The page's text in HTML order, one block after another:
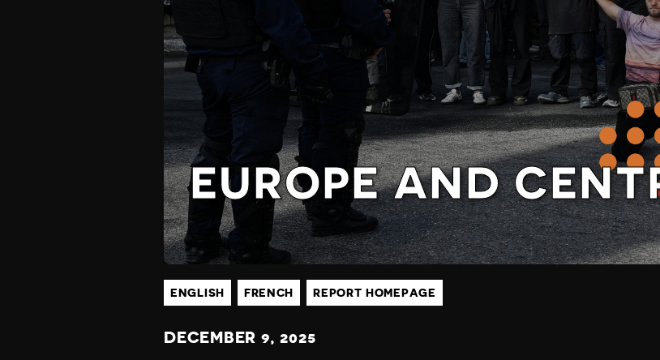
EUROPE AND
ENGLISH FRENCH REPORT HOMEPAGE
DECEMBER 9, 2025